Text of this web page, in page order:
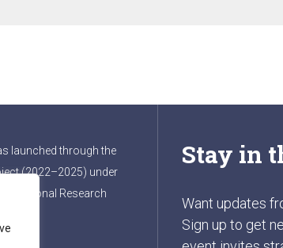
launched through the
(2022–2025) under
Research
Stay in
Want updates
Sign up to get